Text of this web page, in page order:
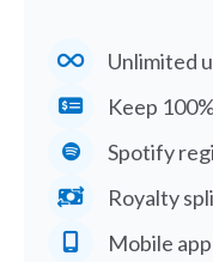
Unlimited
Keep
Spotify
Royalty
Mobile